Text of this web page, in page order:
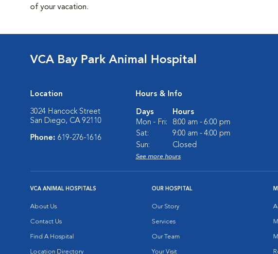
of your vacation.
VCA Bay Park Animal Hospital
Location
3024 Hancock Street
San Diego, CA 92110
Phone: 619-276-1616
Hours & Info
Days
Hours
Mon - Fri:
8:00 am - 6:00 pm
Sat:
9:00 am - 4:00 pm
Sun:
Closed
See more hours
VCA ANIMAL HOSPITALS
About Us
Contact Us
Find A Hospital
Location Directory
OUR HOSPITAL
Our Story
Services
Our Team
Your Visit